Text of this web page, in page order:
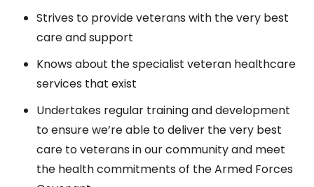
Strives to provide veterans with the very best
care and support
Knows about the specialist veteran healthcare
services that exist
Undertakes regular training and development
to ensure we’re able to deliver the very best
care to veterans in our community and meet
the health commitments of the Armed Forces